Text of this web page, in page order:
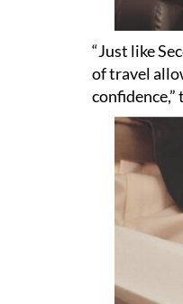
“Just like
of travel